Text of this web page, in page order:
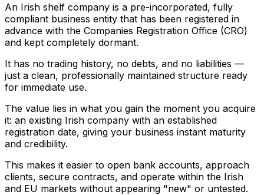
An Irish shelf company is a pre-incorporated, fully
compliant business entity that has been registered in
advance with the Companies Registration Office (CRO)
and kept completely dormant.
It has no trading history, no debts, and no liabilities —
just a clean, professionally maintained structure ready
for immediate use.
The value lies in what you gain the moment you acquire
it: an existing Irish company with an established
registration date, giving your business instant maturity
and credibility.
This makes it easier to open bank accounts, approach
clients, secure contracts, and operate within the Irish
and EU markets without appearing "new" or untested.